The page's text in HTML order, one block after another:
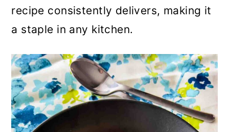
recipe consistently delivers, making it
a staple in any kitchen.